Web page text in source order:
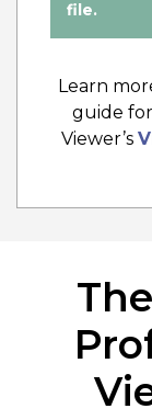
Wasm
The
highly
file.
Learn
guide
Viewer’s